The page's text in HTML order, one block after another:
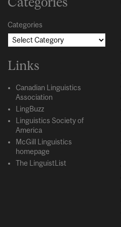
Categories
Links
Canadian Linguistics
Association
LingBuzz
Linguistics Society of
America
McGill Linguistics
homepage
The LinguistList